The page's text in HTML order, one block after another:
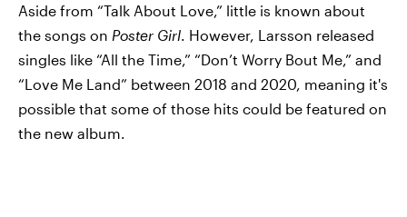
Aside from “Talk About Love,” little is known about
the songs on Poster Girl . However, Larsson released
singles like “All the Time,” “Don’t Worry Bout Me,” and
“Love Me Land” between 2018 and 2020, meaning it's
possible that some of those hits could be featured on
the new album.